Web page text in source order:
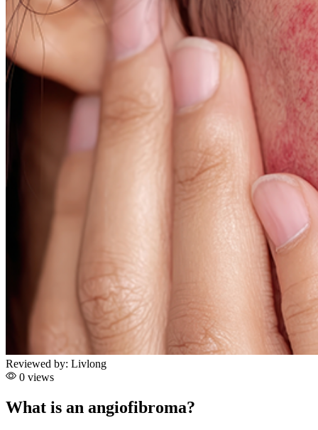
Reviewed by: Livlong
0 views
What is an angiofibroma?